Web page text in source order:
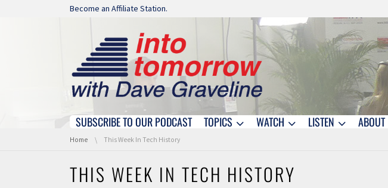
Skip navigation
Become an Affiliate Station.
Skip navigation
SUBSCRIBE TO OUR PODCAST TOPICS WATCH LISTEN ABOUT
You are here:
Home This Week In Tech History
THIS WEEK IN TECH HISTORY